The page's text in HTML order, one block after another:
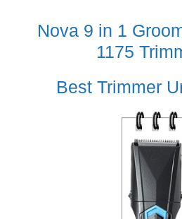
Nova 9 in 1
1175
Best Trimmer